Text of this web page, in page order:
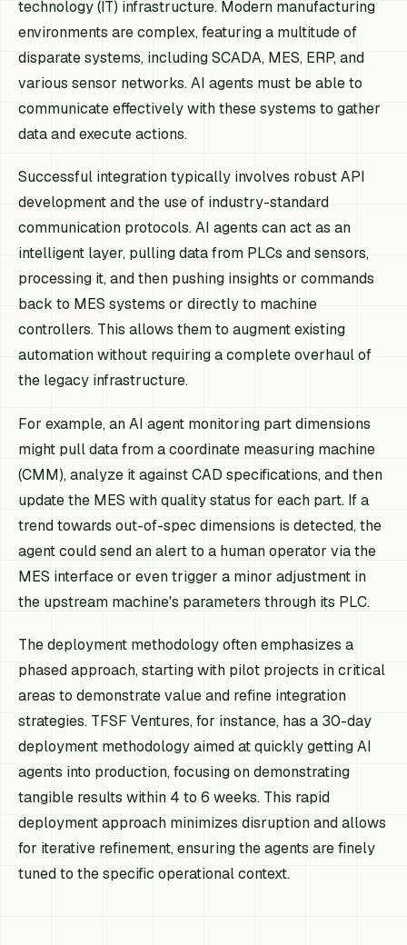
technology (IT) infrastructure. Modern manufacturing
environments are complex, featuring a multitude of
disparate systems, including SCADA, MES, ERP, and
various sensor networks. AI agents must be able to
communicate effectively with these systems to gather
data and execute actions.
Successful integration typically involves robust API
development and the use of industry-standard
communication protocols. AI agents can act as an
intelligent layer, pulling data from PLCs and sensors,
processing it, and then pushing insights or commands
back to MES systems or directly to machine
controllers. This allows them to augment existing
automation without requiring a complete overhaul of
the legacy infrastructure.
For example, an AI agent monitoring part dimensions
might pull data from a coordinate measuring machine
(CMM), analyze it against CAD specifications, and then
update the MES with quality status for each part. If a
trend towards out-of-spec dimensions is detected, the
agent could send an alert to a human operator via the
MES interface or even trigger a minor adjustment in
the upstream machine's parameters through its PLC.
The deployment methodology often emphasizes a
phased approach, starting with pilot projects in critical
areas to demonstrate value and refine integration
strategies. TFSF Ventures, for instance, has a 30-day
deployment methodology aimed at quickly getting AI
agents into production, focusing on demonstrating
tangible results within 4 to 6 weeks. This rapid
deployment approach minimizes disruption and allows
for iterative refinement, ensuring the agents are finely
tuned to the specific operational context.